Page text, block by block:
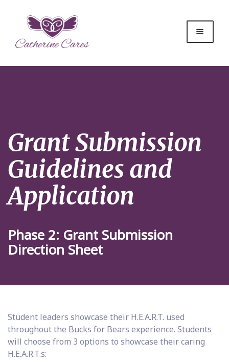
Grant Submission
Guidelines and
Application
Phase 2: Grant Submission
Direction Sheet
Student leaders showcase their H.E.A.R.T. used
throughout the Bucks for Bears experience. Students
will choose from 3 options to showcase their caring
H.E.A.R.T.s: